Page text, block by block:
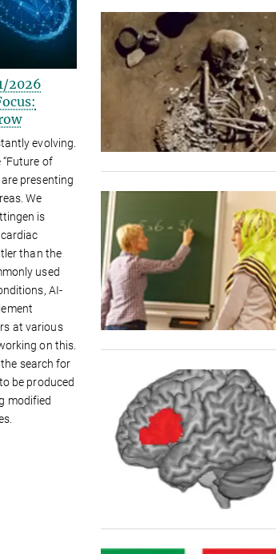
2026
evolving.
of
are presenting
We
is
than the
used
AI-
at various
on this.
search for
be produced
modified